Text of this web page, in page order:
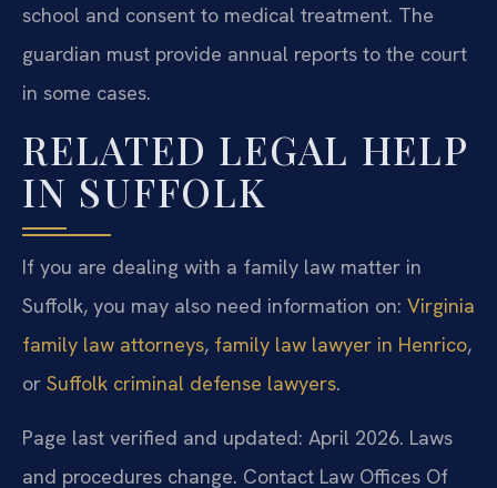
school and consent to medical treatment. The
guardian must provide annual reports to the court
in some cases.
RELATED LEGAL HELP
IN SUFFOLK
If you are dealing with a family law matter in
Suffolk, you may also need information on: Virginia
family law attorneys, family law lawyer in Henrico,
or Suffolk criminal defense lawyers.
Page last verified and updated: April 2026. Laws
and procedures change. Contact Law Offices Of